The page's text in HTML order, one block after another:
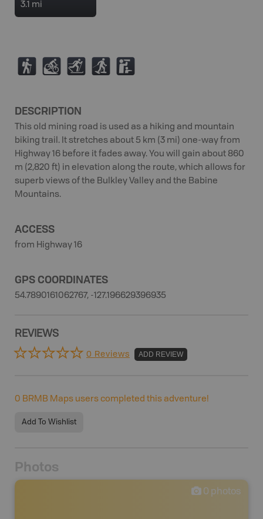
3.1 mi
( M T S K
DESCRIPTION
This old mining road is used as a hiking and mountain
biking trail. It stretches about 5 km (3 mi) one-way from
Highway 16 before it fades away. You will gain about 860
m (2,820 ft) in elevation along the route, which allows for
superb views of the Bulkley Valley and the Babine
Mountains.
ACCESS
from Highway 16
GPS COORDINATES
54.7890161062767, -127.196629396935
REVIEWS
0 Reviews ADD REVIEW
0 BRMB Maps users completed this adventure!
Add To Wishlist
Photos
0 photos